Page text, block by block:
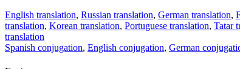
English translation, Russian translation, German translation,
translation, Korean translation, Portuguese translation, Tatar
translation
Spanish conjugation, English conjugation, German